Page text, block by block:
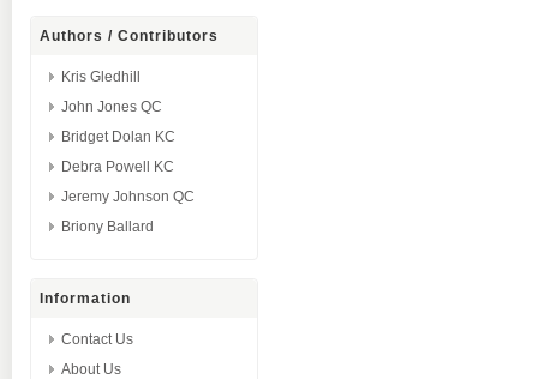
Authors / Contributors
Kris Gledhill
John Jones QC
Bridget Dolan KC
Debra Powell KC
Jeremy Johnson QC
Briony Ballard
Information
Contact Us
About Us